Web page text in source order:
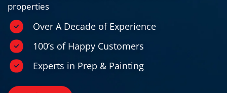
properties
Over A Decade of Experience
100’s of Happy Customers
Experts in Prep & Painting